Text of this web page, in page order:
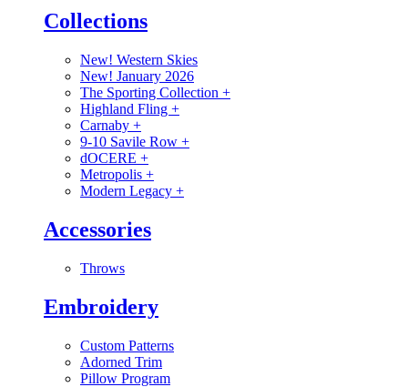
Collections
New! Western Skies
New! January 2026
The Sporting Collection +
Highland Fling +
Carnaby +
9-10 Savile Row +
dOCERE +
Metropolis +
Modern Legacy +
Accessories
Throws
Embroidery
Custom Patterns
Adorned Trim
Pillow Program